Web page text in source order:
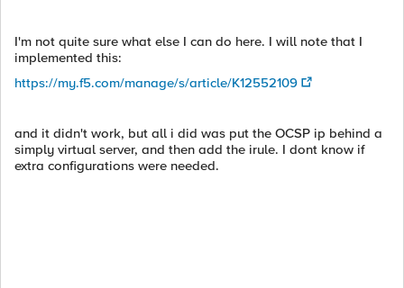
I'm not quite sure what else I can do here. I will note that I
implemented this:
https://my.f5.com/manage/s/article/K12552109
and it didn't work, but all i did was put the OCSP ip behind a
simply virtual server, and then add the irule. I dont know if
extra configurations were needed.